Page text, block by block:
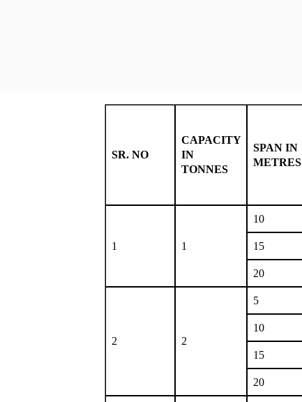
SR. NO
CAPACITY
IN
TONNES
SPAN IN
METRES
1 1
10
15
20
2 2
5
10
15
20